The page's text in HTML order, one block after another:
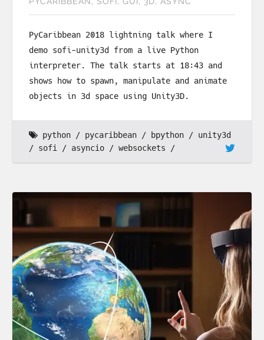
PyCaribbean 2018 lightning talk where I
demo sofi-unity3d from a live Python
interpreter. The talk starts at 18:43 and
shows how to spawn, manipulate and animate
objects in 3d space using Unity3D.
python pycaribbean bpython
unity3d
sofi
asyncio websockets